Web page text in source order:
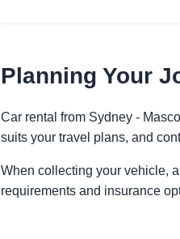
Planning Your
Car rental from Sydney -
suits your travel plans, and
When collecting your vehicle,
requirements and insurance